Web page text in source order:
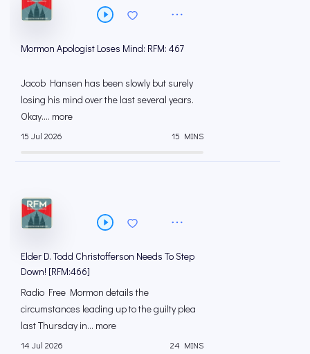
Mormon Apologist Loses Mind: RFM: 467
Jacob Hansen has been slowly but surely
losing his mind over the last several years.
Okay.... more
15 Jul 2026 15 MINS
Elder D. Todd Christofferson Needs To Step
Down! [RFM:466]
Radio Free Mormon details the
circumstances leading up to the guilty plea
last Thursday in... more
14 Jul 2026 24 MINS